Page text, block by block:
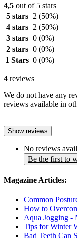
4,5 out of 5 stars
5 stars
2 (50%)
4 stars
2 (50%)
3 stars 0 (0%)
2 stars 0 (0%)
1 Stars 0 (0%)
4 reviews
We do not have any
reviews available in
Show reviews
No reviews
Be the first to
Magazine Articles:
Common
How to
Aqua Jogging -
Tips for Winter
Bad Teeth Can